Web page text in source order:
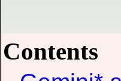
Contents